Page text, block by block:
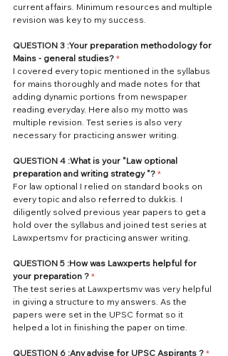
current affairs. Minimum resources and multiple
revision was key to my success.
QUESTION 3 :Your preparation methodology for
Mains - general studies? *
I covered every topic mentioned in the syllabus
for mains thoroughly and made notes for that
adding dynamic portions from newspaper
reading everyday. Here also my motto was
multiple revision. Test series is also very
necessary for practicing answer writing.
QUESTION 4 :What is your "Law optional
preparation and writing strategy "? *
For law optional I relied on standard books on
every topic and also referred to dukkis. I
diligently solved previous year papers to get a
hold over the syllabus and joined test series at
Lawxpertsmv for practicing answer writing.
QUESTION 5 :How was Lawxperts helpful for
your preparation ? *
The test series at Lawxpertsmv was very helpful
in giving a structure to my answers. As the
papers were set in the UPSC format so it
helped a lot in finishing the paper on time.
QUESTION 6 :Any advise for UPSC Aspirants ? *